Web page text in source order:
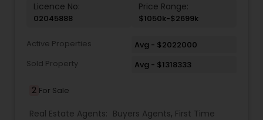
Vacation Rental Agents
Licence No:
02045888
Price Range:
$1050k-$2699k
Active Properties
Avg - $2022000
Sold Property
Avg - $1318333
2 For Sale
Real Estate Agents: Buyers Agents, First Time